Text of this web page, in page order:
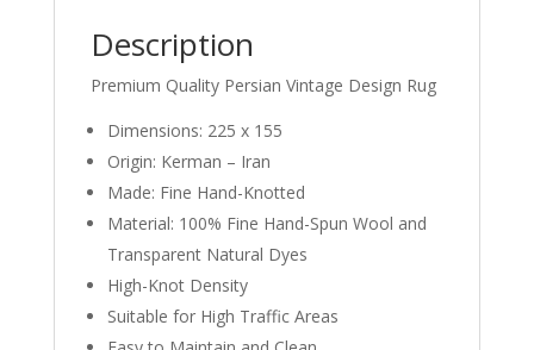
Description
Premium Quality Persian Vintage Design Rug
Dimensions: 225 x 155
Origin: Kerman – Iran
Made: Fine Hand-Knotted
Material: 100% Fine Hand-Spun Wool and
Transparent Natural Dyes
High-Knot Density
Suitable for High Traffic Areas